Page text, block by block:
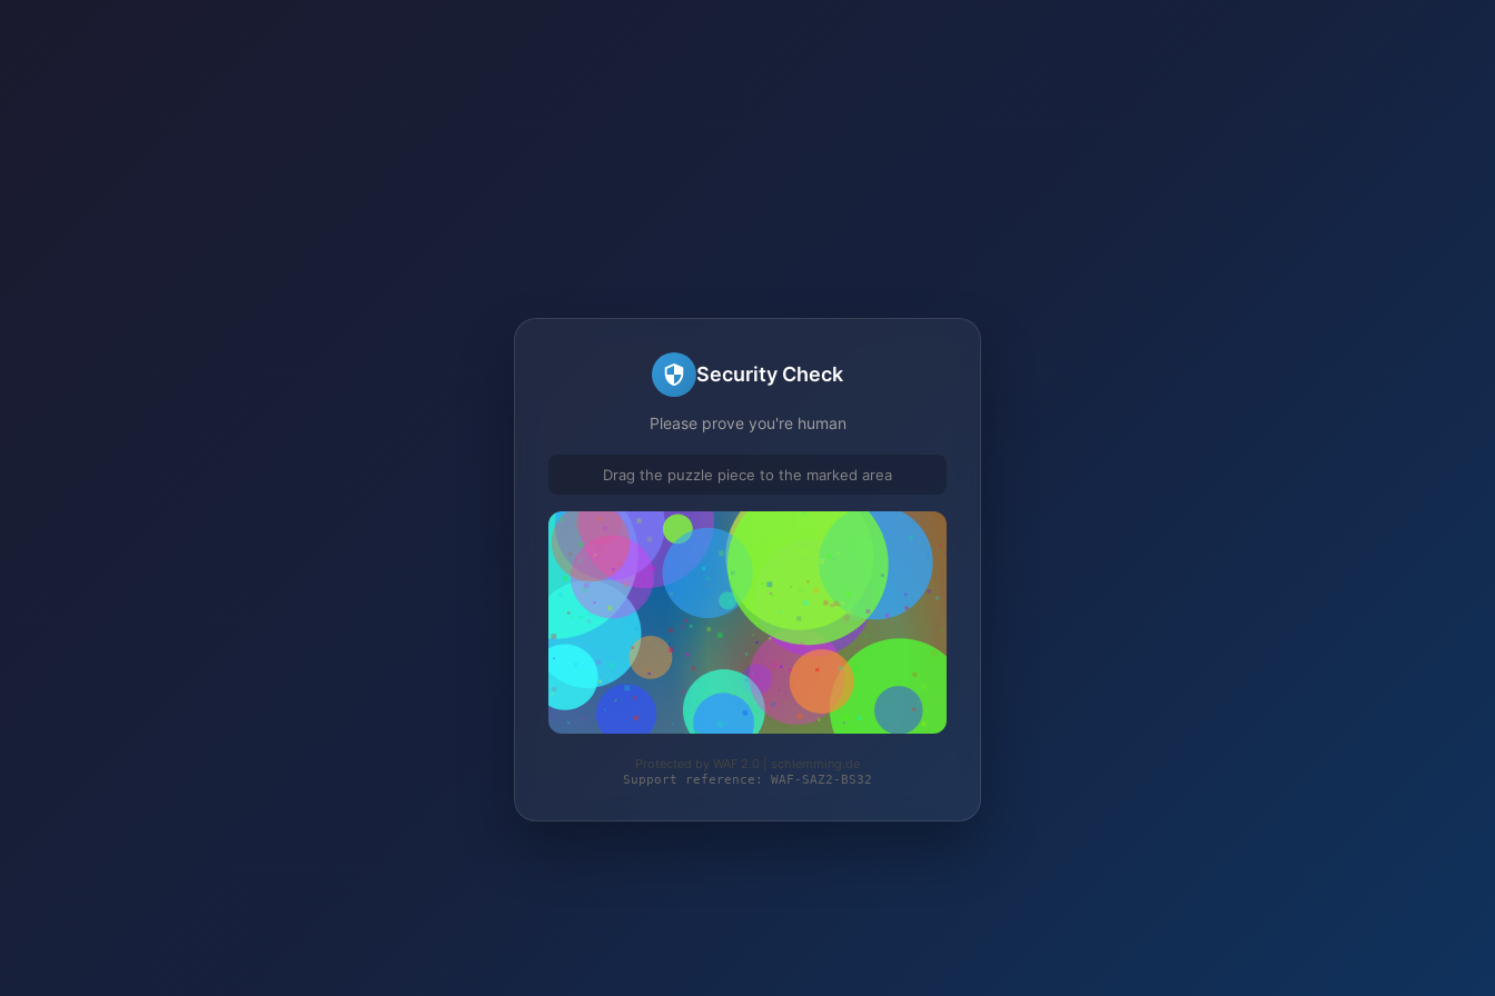
Security Check
Please prove you're human
Drag the puzzle piece to the marked area
Protected by WAF 2.0 | schlemming.de
Support reference: WAF-SAZ2-BS32